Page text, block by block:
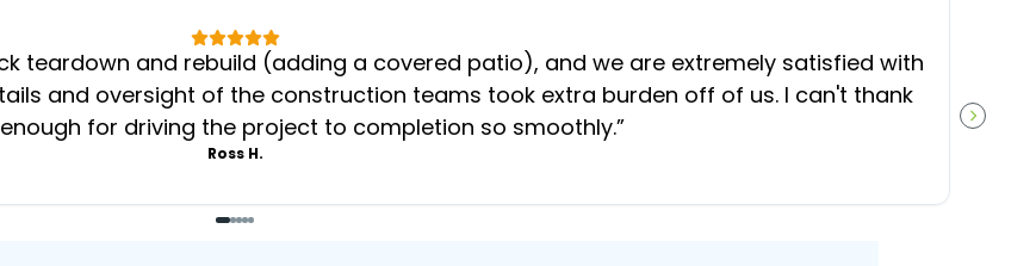
NEXT
teardown and rebuild (adding a covered patio), and we are extremely satisfied with
and oversight of the construction teams took extra burden off of us. I can't thank
for driving the project to completion so smoothly.”
Ross H.